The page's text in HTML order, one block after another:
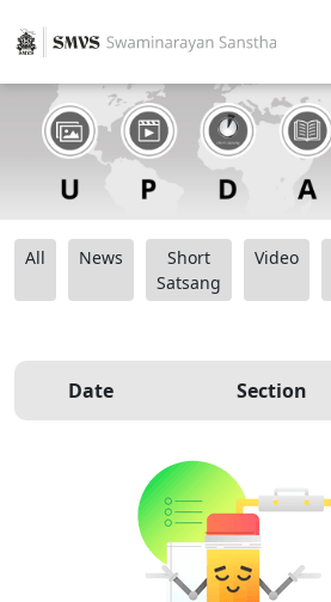
All News
Short
Satsang
Video
Date Section